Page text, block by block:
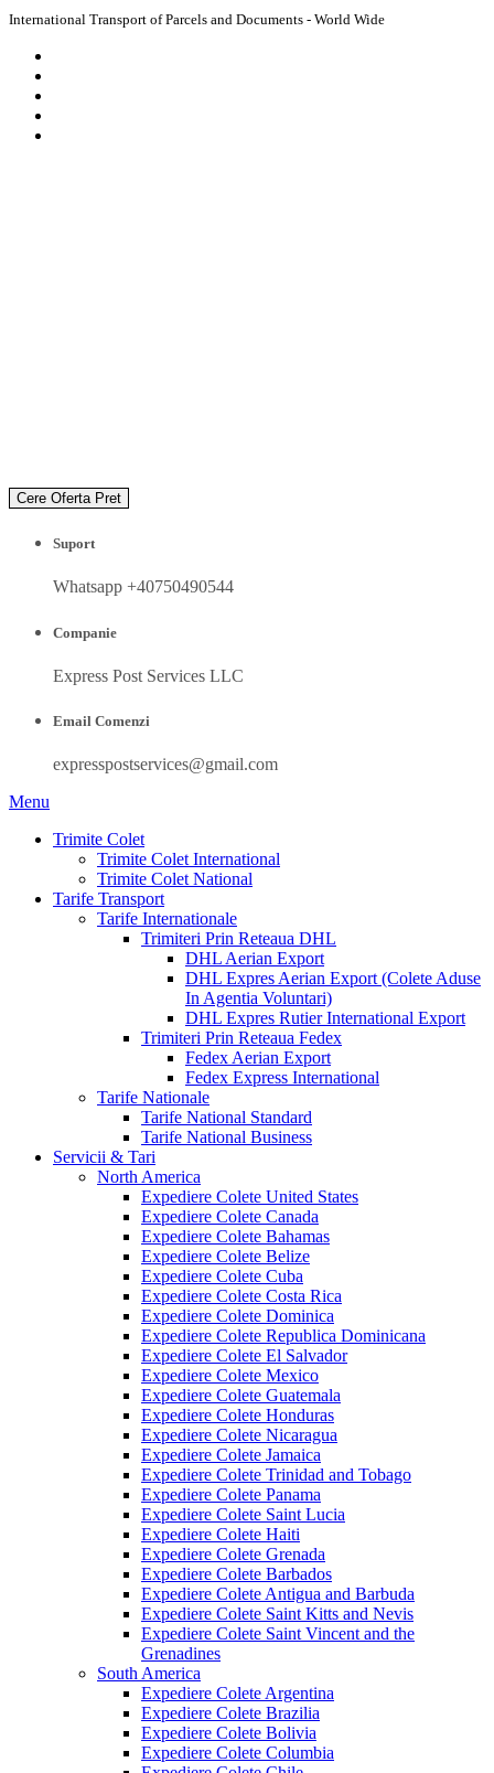
International Transport of Parcels and Documents - World Wide
Cere Oferta Pret
Suport
Whatsapp +40750490544
Companie
Express Post Services LLC
Email Comenzi
expresspostservices@gmail.com
Menu
Trimite Colet
Trimite Colet International
Trimite Colet National
Tarife Transport
Tarife Internationale
Trimiteri Prin Reteaua DHL
DHL Aerian Export
DHL Expres Aerian Export (Colete Aduse
In Agentia Voluntari)
DHL Expres Rutier International Export
Trimiteri Prin Reteaua Fedex
Fedex Aerian Export
Fedex Express International
Tarife Nationale
Tarife National Standard
Tarife National Business
Servicii & Tari
North America
Expediere Colete United States
Expediere Colete Canada
Expediere Colete Bahamas
Expediere Colete Belize
Expediere Colete Cuba
Expediere Colete Costa Rica
Expediere Colete Dominica
Expediere Colete Republica Dominicana
Expediere Colete El Salvador
Expediere Colete Mexico
Expediere Colete Guatemala
Expediere Colete Honduras
Expediere Colete Nicaragua
Expediere Colete Jamaica
Expediere Colete Trinidad and Tobago
Expediere Colete Panama
Expediere Colete Saint Lucia
Expediere Colete Haiti
Expediere Colete Grenada
Expediere Colete Barbados
Expediere Colete Antigua and Barbuda
Expediere Colete Saint Kitts and Nevis
Expediere Colete Saint Vincent and the
Grenadines
South America
Expediere Colete Argentina
Expediere Colete Brazilia
Expediere Colete Bolivia
Expediere Colete Columbia